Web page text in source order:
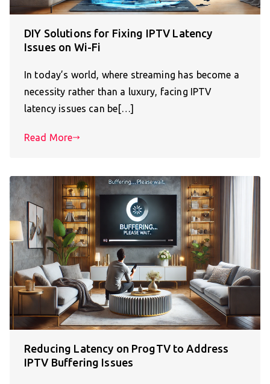
DIY Solutions for Fixing IPTV Latency
Issues on Wi-Fi
In today’s world, where streaming has become a
necessity rather than a luxury, facing IPTV
latency issues can be[…]
Read More
Reducing Latency on ProgTV to Address
IPTV Buffering Issues